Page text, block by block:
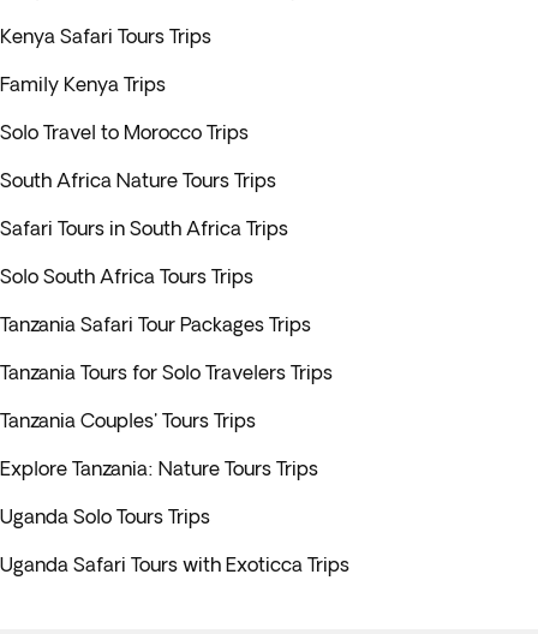
Kenya Safari Tours Trips
Family Kenya Trips
Solo Travel to Morocco Trips
South Africa Nature Tours Trips
Safari Tours in South Africa Trips
Solo South Africa Tours Trips
Tanzania Safari Tour Packages Trips
Tanzania Tours for Solo Travelers Trips
Tanzania Couples' Tours Trips
Explore Tanzania: Nature Tours Trips
Uganda Solo Tours Trips
Uganda Safari Tours with Exoticca Trips